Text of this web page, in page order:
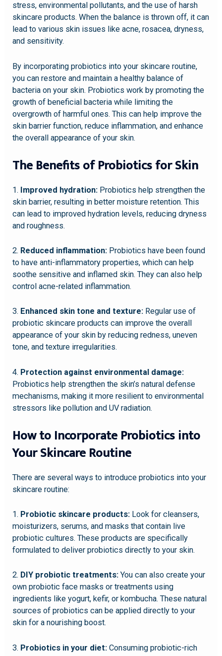
stress, environmental pollutants, and the use of harsh
skincare products. When the balance is thrown off, it can
lead to various skin issues like acne, rosacea, dryness,
and sensitivity.
By incorporating probiotics into your skincare routine,
you can restore and maintain a healthy balance of
bacteria on your skin. Probiotics work by promoting the
growth of beneficial bacteria while limiting the
overgrowth of harmful ones. This can help improve the
skin barrier function, reduce inflammation, and enhance
the overall appearance of your skin.
The Benefits of Probiotics for Skin
1. Improved hydration: Probiotics help strengthen the
skin barrier, resulting in better moisture retention. This
can lead to improved hydration levels, reducing dryness
and roughness.
2. Reduced inflammation: Probiotics have been found
to have anti-inflammatory properties, which can help
soothe sensitive and inflamed skin. They can also help
control acne-related inflammation.
3. Enhanced skin tone and texture: Regular use of
probiotic skincare products can improve the overall
appearance of your skin by reducing redness, uneven
tone, and texture irregularities.
4. Protection against environmental damage:
Probiotics help strengthen the skin’s natural defense
mechanisms, making it more resilient to environmental
stressors like pollution and UV radiation.
How to Incorporate Probiotics into
Your Skincare Routine
There are several ways to introduce probiotics into your
skincare routine:
1. Probiotic skincare products: Look for cleansers,
moisturizers, serums, and masks that contain live
probiotic cultures. These products are specifically
formulated to deliver probiotics directly to your skin.
2. DIY probiotic treatments:You can also create your
own probiotic face masks or treatments using
ingredients like yogurt, kefir, or kombucha. These natural
sources of probiotics can be applied directly to your
skin for a nourishing boost.
3. Probiotics in your diet: Consuming probiotic-rich